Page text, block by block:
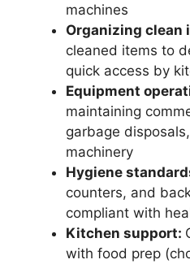
machines
Organizing clean
cleaned items to
quick access by
Equipment
maintaining
garbage
machinery
Hygiene
counters, and
compliant with
Kitchen support:
with food prep